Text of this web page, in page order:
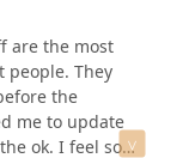
was no
under the
keep us posted
and attention
clinic was
Dr. Molly's
are the most
people. They
the
me to update
ok. I feel so